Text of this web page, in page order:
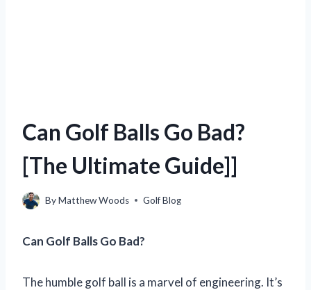
Can Golf Balls Go Bad?
[The Ultimate Guide]]
ByMatthew Woods Golf Blog
Can Golf Balls Go Bad?
The humble golf ball is a marvel of engineering. It’s